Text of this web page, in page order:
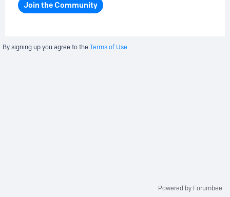
Join the Community
By signing up you agree to the Terms of Use.
Powered by Forumbee